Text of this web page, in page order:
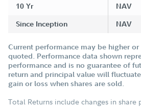
10 Yr NAV
Since Inception NAV
Current performance may be higher
quoted. Performance data shown
performance and is no guarantee of
return and principal value will
gain or loss when shares are sold.
Total Returns include changes in